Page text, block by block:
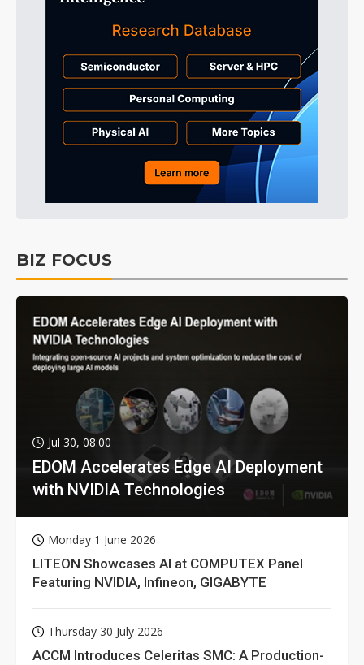
BIZ FOCUS
Jul 30, 08:00
EDOM Accelerates Edge AI Deployment
with NVIDIA Technologies
Monday 1 June 2026
LITEON Showcases AI at COMPUTEX Panel
Featuring NVIDIA, Infineon, GIGABYTE
Thursday 30 July 2026
ACCM Introduces Celeritas SMC: A Production-